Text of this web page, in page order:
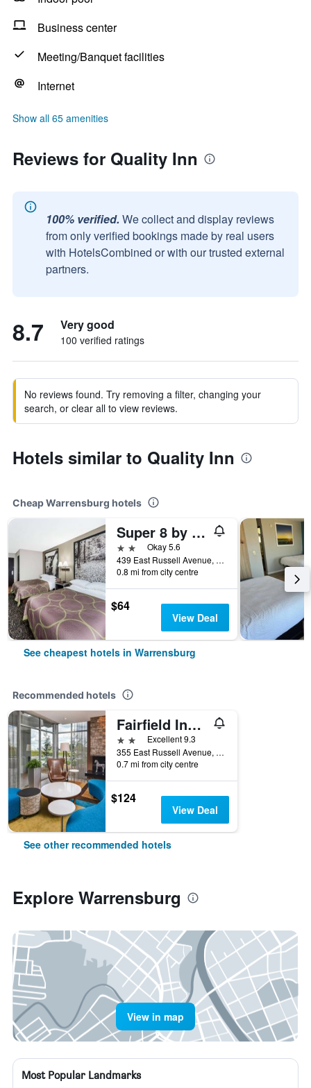
Business center
Meeting/Banquet facilities
Internet
Show all 65 amenities
Reviews for Quality Inn
100% verified. We collect and display reviews
from only verified bookings made by real users
with HotelsCombined or with our trusted external
partners.
8.7 Very good
100 verified ratings
No reviews found. Try removing a filter, changing your
search, or clear all to view reviews.
Hotels similar to Quality Inn
Cheap Warrensburg hotels
Super 8 by Wyndham Warrensburg
2 starsOkay 5.6
439 East Russell Avenue, Warrensburg, MO, United States
0.8 mi from city centre
$64
View Deal
See cheapest hotels in Warrensburg
Recommended hotels
Fairfield Inn and Suites by Marriott Warrensburg
2 stars Excellent 9.3
355 East Russell Avenue, Warrensburg, MO, United States
0.7 mi from city centre
$124
View Deal
See other recommended hotels
Explore Warrensburg
View in map
Most Popular Landmarks